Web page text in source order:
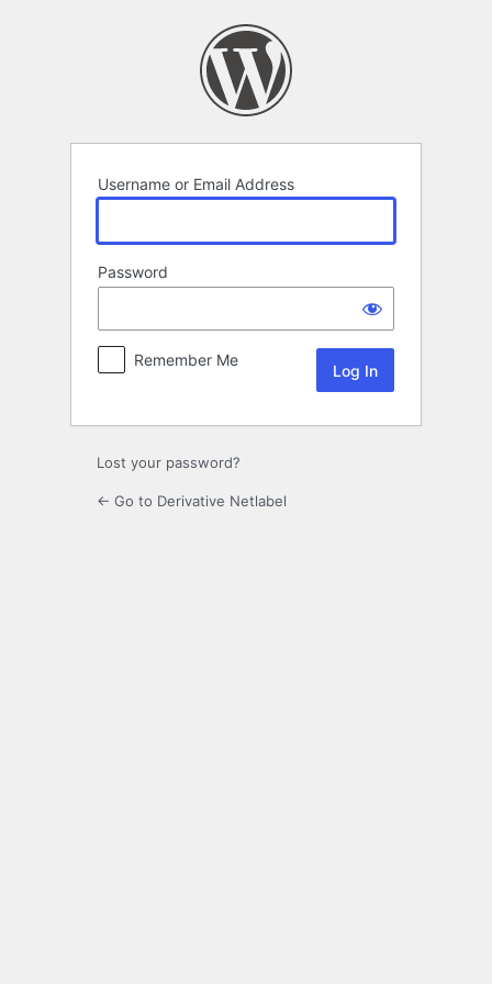
Username or Email Address
Password
Remember Me
Lost your password?
← Go to Derivative Netlabel